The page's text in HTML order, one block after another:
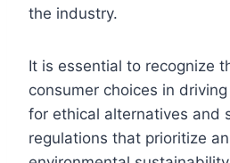
the industry.
It is essential to recognize
consumer choices in
for ethical alternatives and
regulations that prioritize